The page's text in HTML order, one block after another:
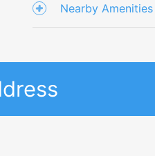
Nearby Amenities